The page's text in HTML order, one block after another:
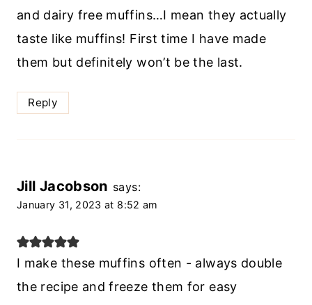
and dairy free muffins…I mean they actually
taste like muffins! First time I have made
them but definitely won’t be the last.
Reply
Jill Jacobson says:
January 31, 2023 at 8:52 am
I make these muffins often - always double
the recipe and freeze them for easy